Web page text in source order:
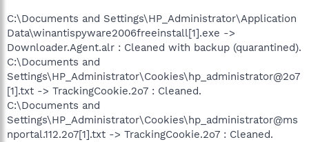
C:\Documents and Settings\HP_Administrator\Application
Data\winantispyware2006freeinstall[1].exe ->
Downloader.Agent.alr : Cleaned with backup (quarantined).
C:\Documents and
Settings\HP_Administrator\Cookies\hp_administrator@2o7
[1].txt -> TrackingCookie.2o7 : Cleaned.
C:\Documents and
Settings\HP_Administrator\Cookies\hp_administrator@ms
nportal.112.2o7[1].txt -> TrackingCookie.2o7 : Cleaned.